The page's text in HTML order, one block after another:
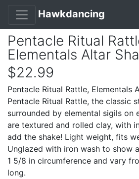
Hawkdancing
Pentacle Ritual
Elementals Altar
$22.99
Pentacle Ritual Rattle, Elementals
Pentacle Ritual Rattle, the classic
surrounded by elemental sigils on
are textured and rolled clay, with
add the shake! Light weight, fits
Unglazed with iron wash to show
1 5/8 in circumference and vary
long.